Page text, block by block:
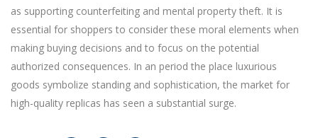
as supporting counterfeiting and mental property theft. It is
essential for shoppers to consider these moral elements when
making buying decisions and to focus on the potential
authorized consequences. In an period the place luxurious
goods symbolize standing and sophistication, the market for
high-quality replicas has seen a substantial surge.